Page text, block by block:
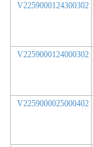
V2259000124300302
V2259000124000302
V2259000025000402